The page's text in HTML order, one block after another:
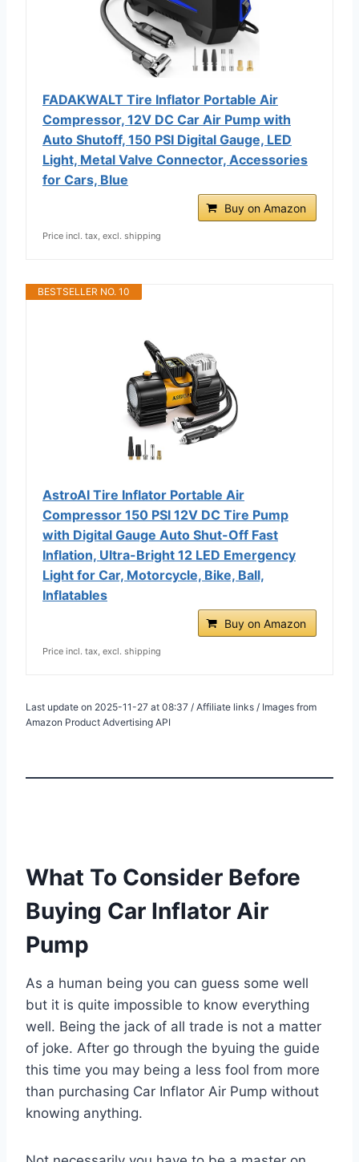
FADAKWALT Tire Inflator Portable Air
Compressor, 12V DC Car Air Pump with
Auto Shutoff, 150 PSI Digital Gauge, LED
Light, Metal Valve Connector, Accessories
for Cars, Blue
Buy on Amazon
Price incl. tax, excl. shipping
BESTSELLER NO. 10
AstroAI Tire Inflator Portable Air
Compressor 150 PSI 12V DC Tire Pump
with Digital Gauge Auto Shut-Off Fast
Inflation, Ultra-Bright 12 LED Emergency
Light for Car, Motorcycle, Bike, Ball,
Inflatables
Buy on Amazon
Price incl. tax, excl. shipping
Last update on 2025-11-27 at 08:37 / Affiliate links / Images from
Amazon Product Advertising API
What To Consider Before
Buying Car Inflator Air
Pump
As a human being you can guess some well
but it is quite impossible to know everything
well. Being the jack of all trade is not a matter
of joke. After go through the byuing the guide
this time you may being a less fool from more
than purchasing Car Inflator Air Pump without
knowing anything.